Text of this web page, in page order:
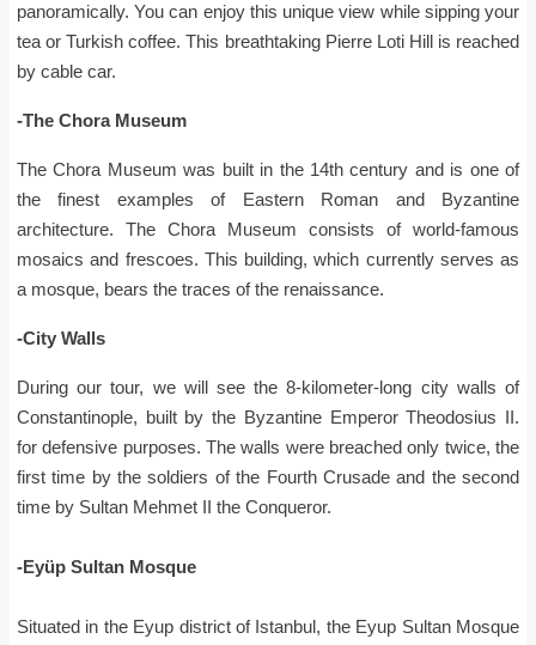
panoramically. You can enjoy this unique view while sipping your
tea or Turkish coffee. This breathtaking Pierre Loti Hill is reached
by cable car.
-The Chora Museum
The Chora Museum was built in the 14th century and is one of
the finest examples of Eastern Roman and Byzantine
architecture. The Chora Museum consists of world-famous
mosaics and frescoes. This building, which currently serves as
a mosque, bears the traces of the renaissance.
-City Walls
During our tour, we will see the 8-kilometer-long city walls of
Constantinople, built by the Byzantine Emperor Theodosius II.
for defensive purposes. The walls were breached only twice, the
first time by the soldiers of the Fourth Crusade and the second
time by Sultan Mehmet II the Conqueror.
-Eyüp Sultan Mosque
Situated in the Eyup district of Istanbul, the Eyup Sultan Mosque